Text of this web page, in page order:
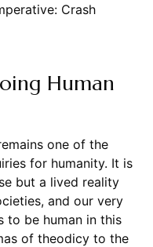
Crash
Human
one of the
for humanity. It is
but a lived reality
and our very
to be human in this
of theodicy to the